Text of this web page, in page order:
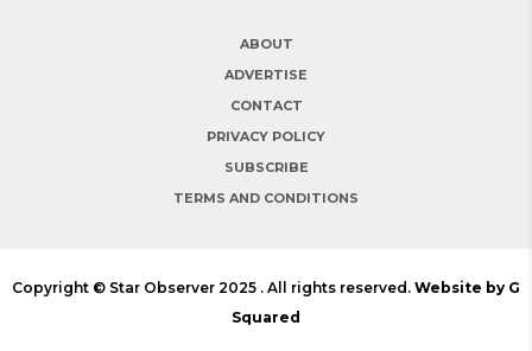
ABOUT
ADVERTISE
CONTACT
PRIVACY POLICY
SUBSCRIBE
TERMS AND CONDITIONS
Copyright © Star Observer 2025 . All rights reserved. Website by G
Squared